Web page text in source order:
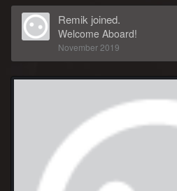
Remik joined.
Welcome Aboard!
November 2019